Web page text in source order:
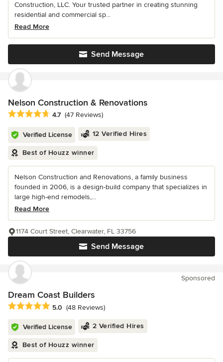
Construction, LLC. Your trusted partner in creating stunning
residential and commercial sp...
Read More
Send Message
Nelson Construction & Renovations
Average rating: 4.7 out of 5 stars
4.7 (47 Reviews)
Verified License 12 Verified Hires
Best of Houzz winner
Nelson Construction and Renovations, a family business
founded in 2006, is a design-build company that specializes in
large high-end remodels,...
Read More
Send Message
1174 Court Street, Clearwater, FL 33756
Sponsored
Dream Coast Builders
Average rating: 5 out of 5 stars
5.0 (48 Reviews)
Verified License 2 Verified Hires
Best of Houzz winner